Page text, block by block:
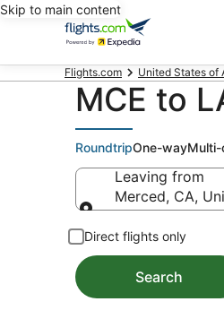
Skip to main content
Flights.com United States of
MCE to
RoundtripOne-way
Leaving from
Merced, CA,
Direct flights only
Search